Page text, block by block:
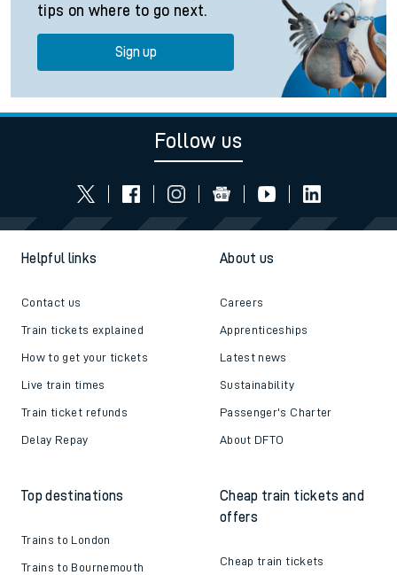
tips on where to go next.
Sign up
Follow us
Helpful links
Contact us
Train tickets explained
How to get your tickets
Live train times
Train ticket refunds
Delay Repay
About us
Careers
Apprenticeships
Latest news
Sustainability
Passenger's Charter
About DFTO
Top destinations
Trains to London
Trains to Bournemouth
Cheap train tickets and
offers
Cheap train tickets